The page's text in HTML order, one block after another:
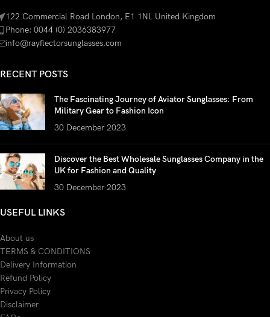
122 Commercial Road London, E1 1NL United Kingdom
Phone: 0044 (0) 2036383977
info@rayflectorsunglasses.com
RECENT POSTS
The Fascinating Journey of Aviator Sunglasses: From
Military Gear to Fashion Icon
30 December 2023
Discover the Best Wholesale Sunglasses Company in the
UK for Fashion and Quality
30 December 2023
USEFUL LINKS
About us
TERMS & CONDITIONS
Delivery Information
Refund Policy
Privacy Policy
Disclaimer